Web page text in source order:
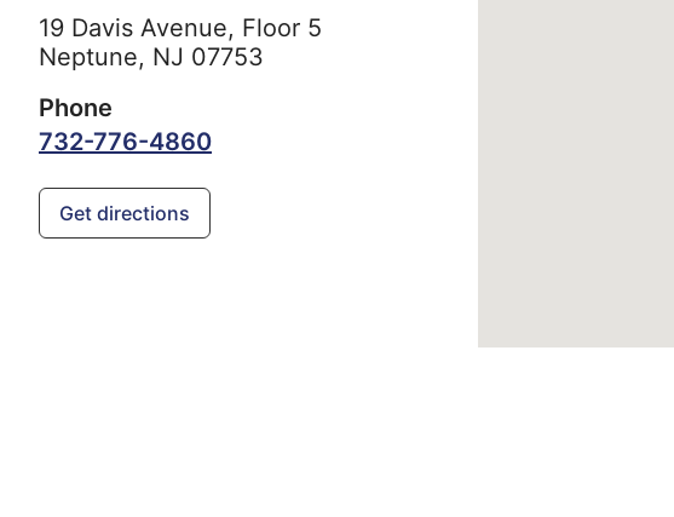
19 Davis Avenue, Floor 5
Neptune, NJ 07753
Phone
732-776-4860
Get directions